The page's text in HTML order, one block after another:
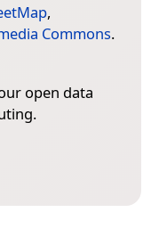
,
Commons.
open data